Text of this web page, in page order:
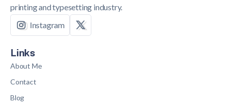
printing and typesetting industry.
Instagram
Links
About Me
Contact
Blog